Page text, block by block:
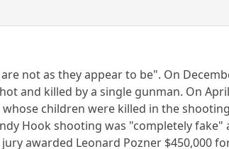
not as they appear to be". On
and killed by a single gunman. On
children were killed in the
Hook shooting was "completely
awarded Leonard Pozner $450,000